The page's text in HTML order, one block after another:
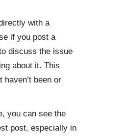
with a
if you post a
discuss the issue
about it. This
been or
you can see the
post, especially in